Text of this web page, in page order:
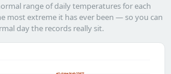
range of daily temperatures for each
most extreme it has ever been — so you can
day the records really sit.